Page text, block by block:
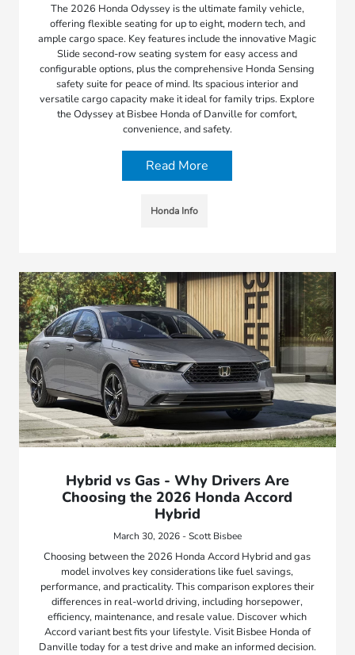
The 2026 Honda Odyssey is the ultimate family vehicle,
offering flexible seating for up to eight, modern tech, and
ample cargo space. Key features include the innovative Magic
Slide second-row seating system for easy access and
configurable options, plus the comprehensive Honda Sensing
safety suite for peace of mind. Its spacious interior and
versatile cargo capacity make it ideal for family trips. Explore
the Odyssey at Bisbee Honda of Danville for comfort,
convenience, and safety.
Read More
Honda Info
Hybrid vs Gas - Why Drivers Are
Choosing the 2026 Honda Accord
Hybrid
March 30, 2026 - Scott Bisbee
Choosing between the 2026 Honda Accord Hybrid and gas
model involves key considerations like fuel savings,
performance, and practicality. This comparison explores their
differences in real-world driving, including horsepower,
efficiency, maintenance, and resale value. Discover which
Accord variant best fits your lifestyle. Visit Bisbee Honda of
Danville today for a test drive and make an informed decision.